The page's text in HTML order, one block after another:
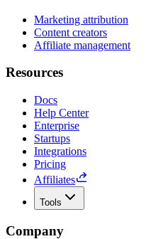
Marketing attribution
Content creators
Affiliate management
Resources
Docs
Help Center
Enterprise
Startups
Integrations
Pricing
Affiliates
Tools
Company